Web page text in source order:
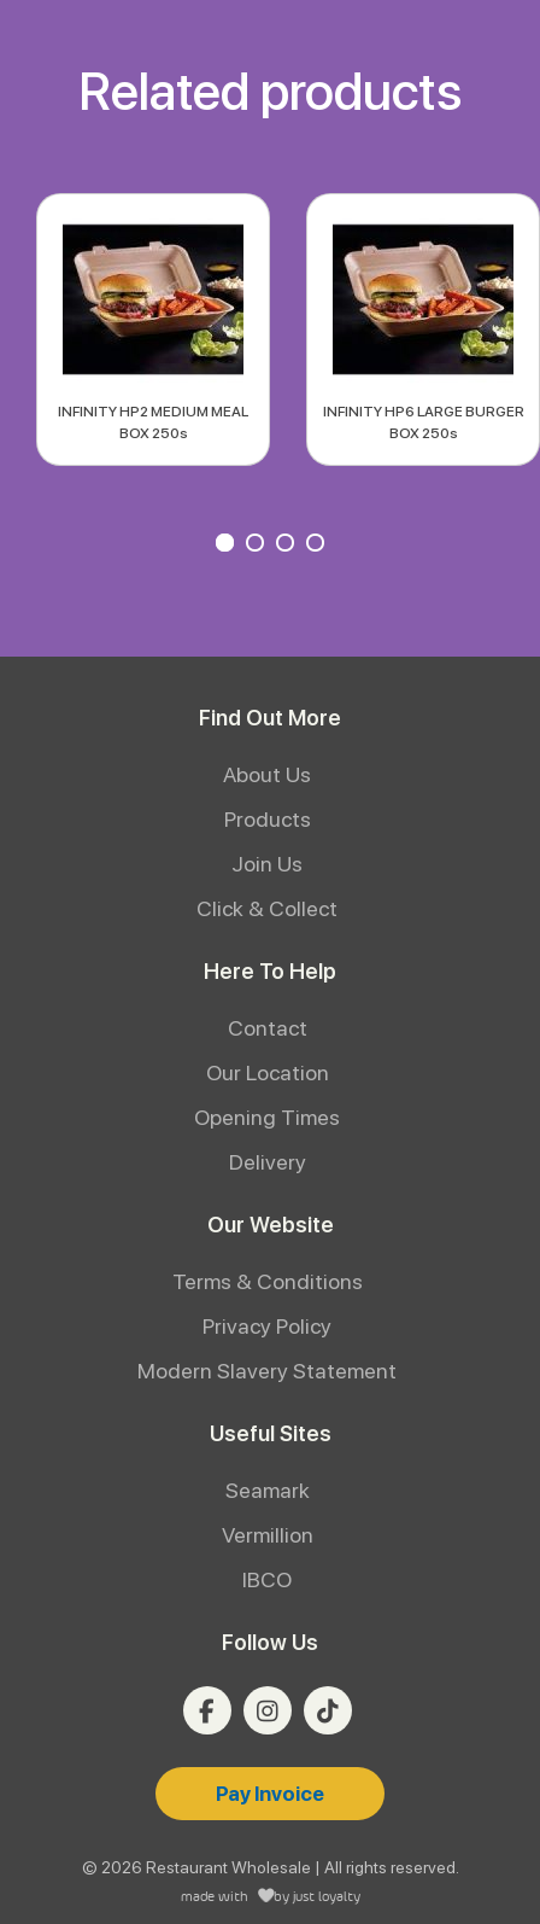
Related products
INFINITY HP2 MEDIUM MEAL
BOX 250s
INFINITY HP6 LARGE BURGER
BOX 250s
Find Out More
About Us
Products
Join Us
Click & Collect
Here To Help
Contact
Our Location
Opening Times
Delivery
Our Website
Terms & Conditions
Privacy Policy
Modern Slavery Statement
Useful Sites
Seamark
Vermillion
IBCO
Follow Us
Pay Invoice
© 2026 Restaurant Wholesale | All rights reserved.
made with by just loyalty